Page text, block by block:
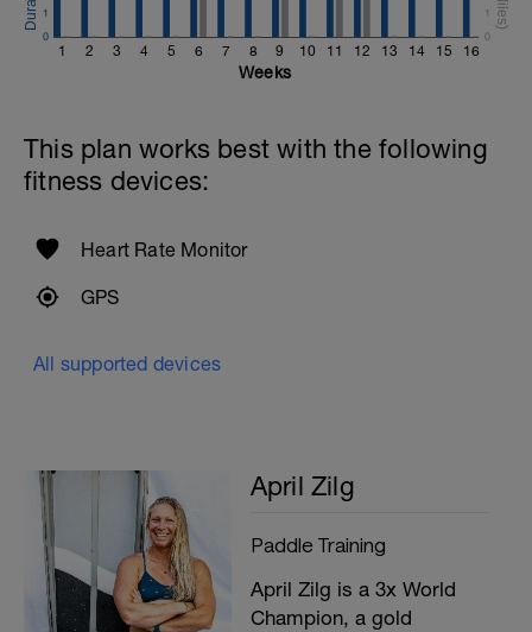
1 2 3 4 5 6 7 8 9 10 11 12 13 14 15 16
0
1
0
1
Weeks
This plan works best with the following
fitness devices:
Heart Rate Monitor
GPS
All supported devices
April Zilg
Paddle Training
April Zilg is a 3x World
Champion, a gold